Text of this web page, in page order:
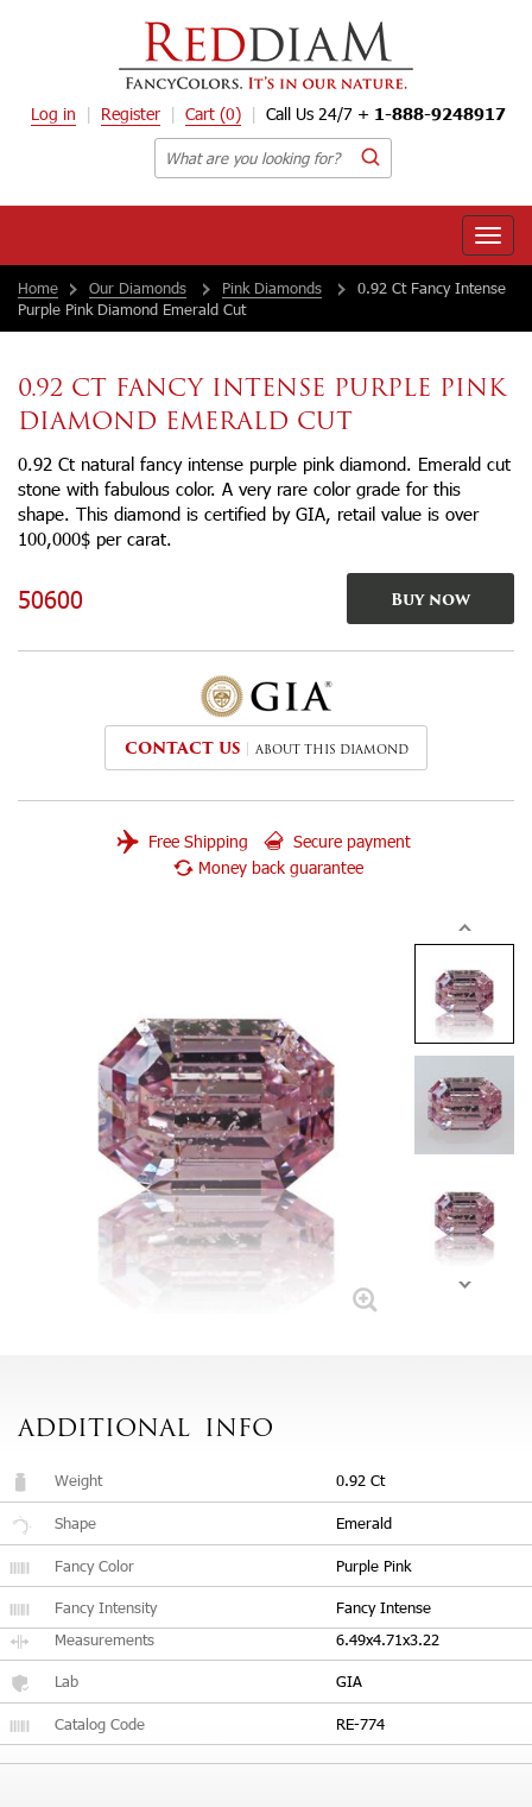
Log in Register Cart (0) Call Us 24/7 + 1-888-9248917
Toggle
Home
Our Diamonds Pink Diamonds
0.92 Ct Fancy Intense
Purple Pink Diamond Emerald Cut
0.92 CT FANCY INTENSE PURPLE PINK
DIAMOND EMERALD CUT
0.92 Ct natural fancy intense purple pink diamond. Emerald cut
stone with fabulous color. A very rare color grade for this
shape. This diamond is certified by GIA, retail value is over
100,000$ per carat.
50600 Buy now
CONTACT US ABOUT THIS DIAMOND
Free Shipping
Secure payment
Money back guarantee
ADDITIONAL INFO
Weight 0.92 Ct
Shape Emerald
Fancy Color Purple Pink
Fancy Intensity
Fancy Intense
Measurements
6.49x4.71x3.22
Lab GIA
Catalog Code RE-774